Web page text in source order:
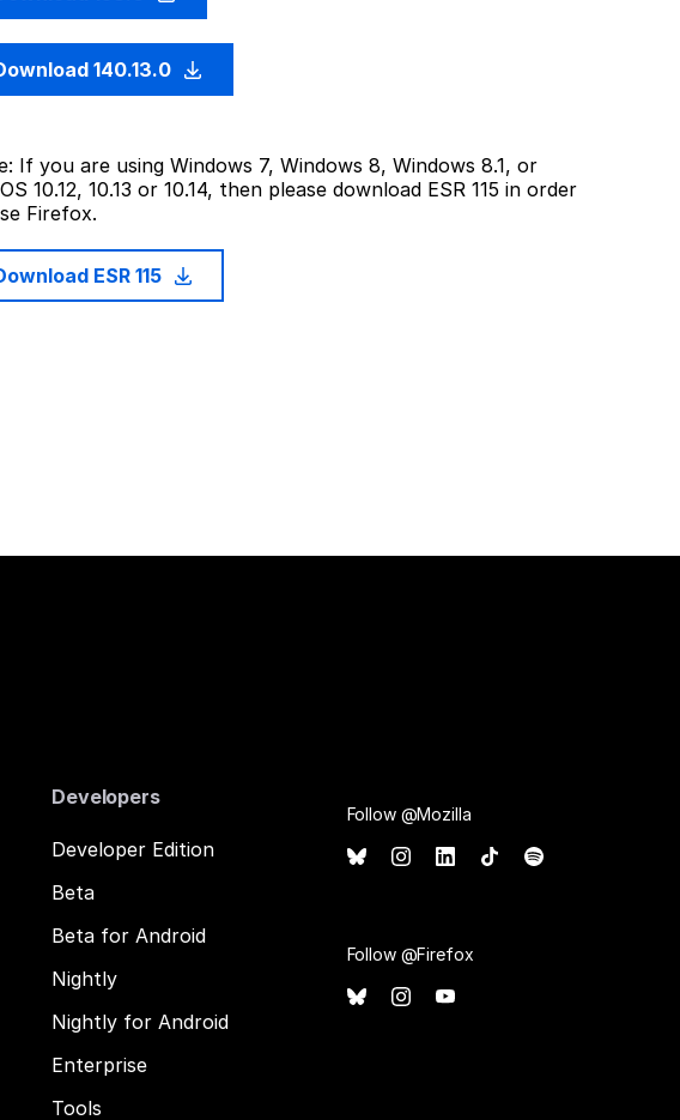
140.13.0
If you are using Windows 7, Windows 8, Windows 8.1, or
10.12, 10.13 or 10.14, then please download ESR 115 in order
Firefox.
ESR 115
Developers
Developer Edition
Beta
Beta for Android
Nightly
Nightly for Android
Enterprise
Tools
Follow @Mozilla
Follow @Firefox